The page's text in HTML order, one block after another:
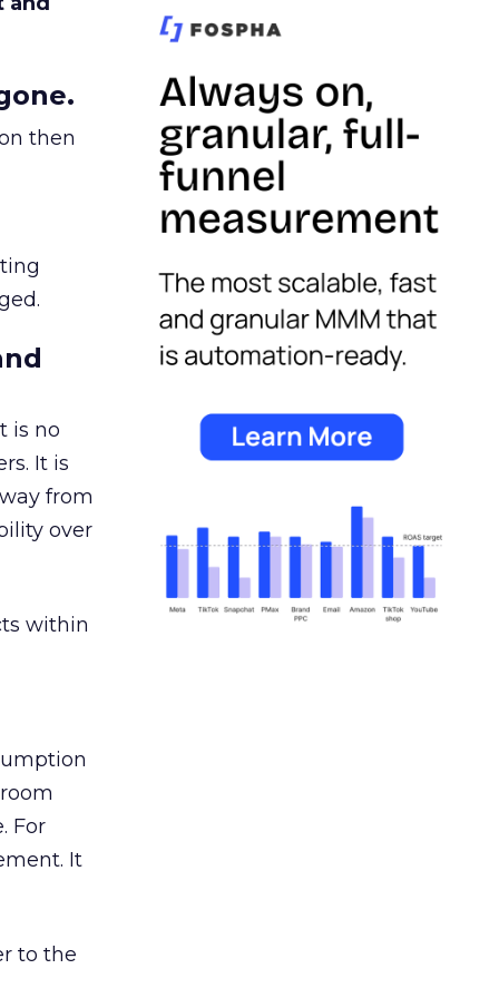
then
is no
It is
from
over
within
For
It
to the